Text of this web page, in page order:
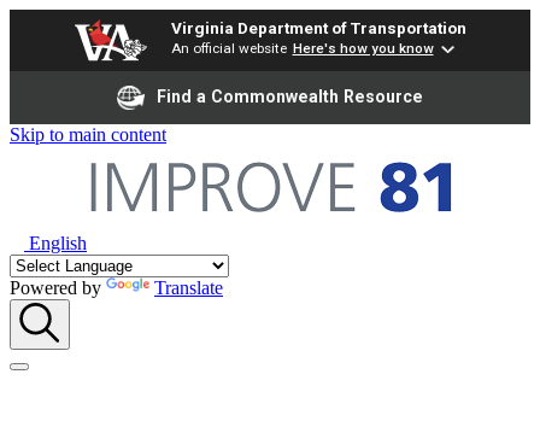
Virginia Department of Transportation
An official website Here's how you know
Find a Commonwealth Resource
Skip to main content
English
Powered by Translate